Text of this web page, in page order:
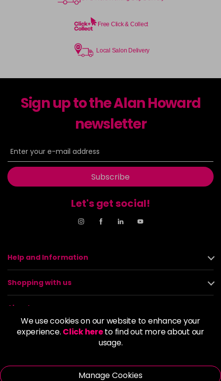
We use cookies on our website to enhance your
experience. Click hereto find out more about our
usage.
Manage Cookies
Free Click & Collect
Local Salon Delivery
Sign up to the Alan Howard
newsletter
Subscribe
Let's get social!
Help and Information
Shopping with us
About us
Policies
© 2026 Alan Howard (Stockport) Ltd | VAT No. 158 5273 43 |
Registered Company No. 01135547